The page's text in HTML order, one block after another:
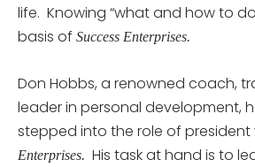
life. Knowing “what and how to
basis of Success Enterprises.
Don Hobbs, a renowned coach,
leader in personal development,
stepped into the role of president
Enterprises. His task at hand is to